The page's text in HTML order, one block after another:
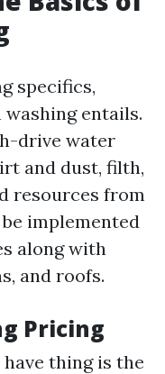
specifics,
washing entails.
drive water
and dust, filth,
resources from
implemented
along with
and roofs.
Pricing
have thing is the